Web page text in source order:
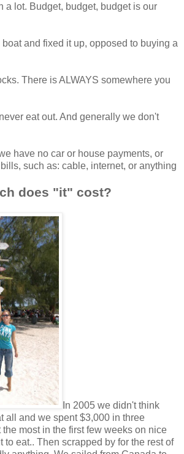
a lot. Budget, budget, budget is our
and fixed it up, opposed to buying a
There is ALWAYS somewhere you
eat out. And generally we don't
have no car or house payments, or
such as: cable, internet, or anything
does "it" cost?
In 2005 we didn't think
all and we spent $3,000 in three
most in the first few weeks on nice
to eat.. Then scrapped by for the rest of